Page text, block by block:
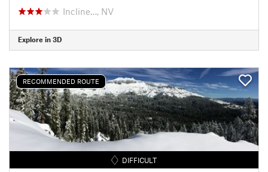
Incline…, NV
Explore in 3D
RECOMMENDED ROUTE
DIFFICULT